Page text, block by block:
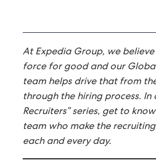
At Expedia Group, we
force for good and our
team helps drive that from
through the hiring process. In
Recruiters” series, get to
team who make the
each and every day.